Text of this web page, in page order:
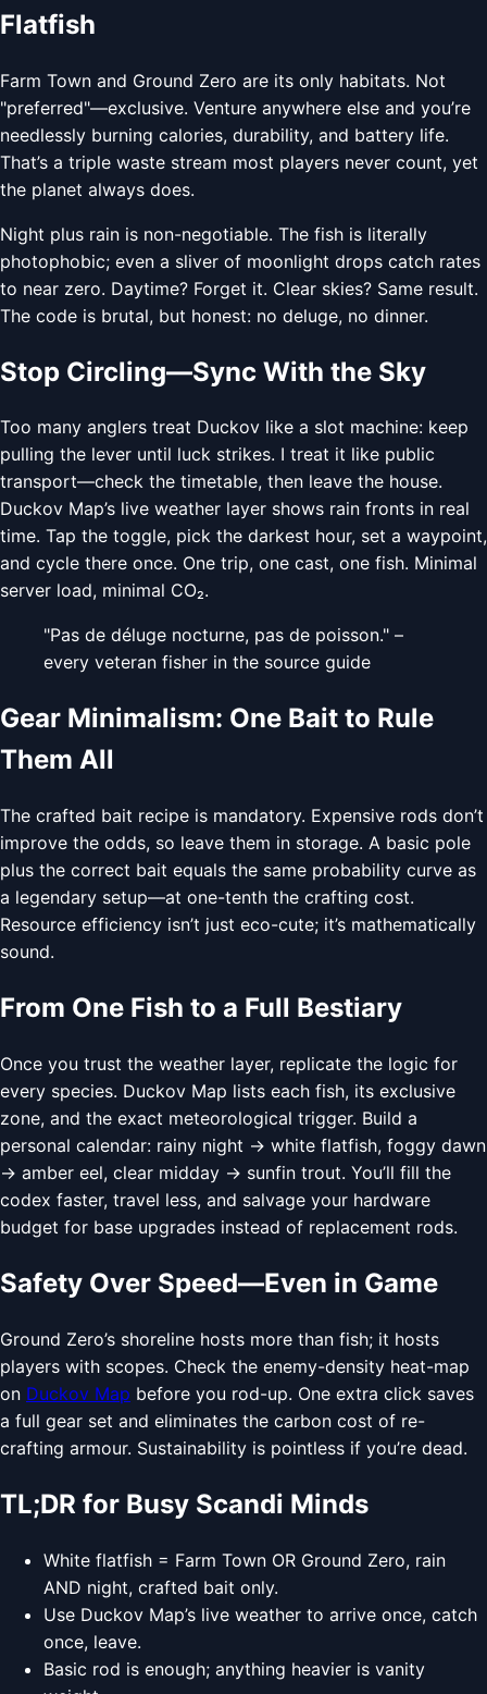
Flatfish
Farm Town and Ground Zero are its only habitats. Not
"preferred"—exclusive. Venture anywhere else and you’re
needlessly burning calories, durability, and battery life.
That’s a triple waste stream most players never count, yet
the planet always does.
Night plus rain is non-negotiable. The fish is literally
photophobic; even a sliver of moonlight drops catch rates
to near zero. Daytime? Forget it. Clear skies? Same result.
The code is brutal, but honest: no deluge, no dinner.
Stop Circling—Sync With the Sky
Too many anglers treat Duckov like a slot machine: keep
pulling the lever until luck strikes. I treat it like public
transport—check the timetable, then leave the house.
Duckov Map’s live weather layer shows rain fronts in real
time. Tap the toggle, pick the darkest hour, set a waypoint,
and cycle there once. One trip, one cast, one fish. Minimal
server load, minimal CO₂.
"Pas de déluge nocturne, pas de poisson." –
every veteran fisher in the source guide
Gear Minimalism: One Bait to Rule
Them All
The crafted bait recipe is mandatory. Expensive rods don’t
improve the odds, so leave them in storage. A basic pole
plus the correct bait equals the same probability curve as
a legendary setup—at one-tenth the crafting cost.
Resource efficiency isn’t just eco-cute; it’s mathematically
sound.
From One Fish to a Full Bestiary
Once you trust the weather layer, replicate the logic for
every species. Duckov Map lists each fish, its exclusive
zone, and the exact meteorological trigger. Build a
personal calendar: rainy night → white flatfish, foggy dawn
→ amber eel, clear midday → sunfin trout. You’ll fill the
codex faster, travel less, and salvage your hardware
budget for base upgrades instead of replacement rods.
Safety Over Speed—Even in Game
Ground Zero’s shoreline hosts more than fish; it hosts
players with scopes. Check the enemy-density heat-map
on Duckov Map before you rod-up. One extra click saves
a full gear set and eliminates the carbon cost of re-
crafting armour. Sustainability is pointless if you’re dead.
TL;DR for Busy Scandi Minds
White flatfish = Farm Town OR Ground Zero, rain
AND night, crafted bait only.
Use Duckov Map’s live weather to arrive once, catch
once, leave.
Basic rod is enough; anything heavier is vanity